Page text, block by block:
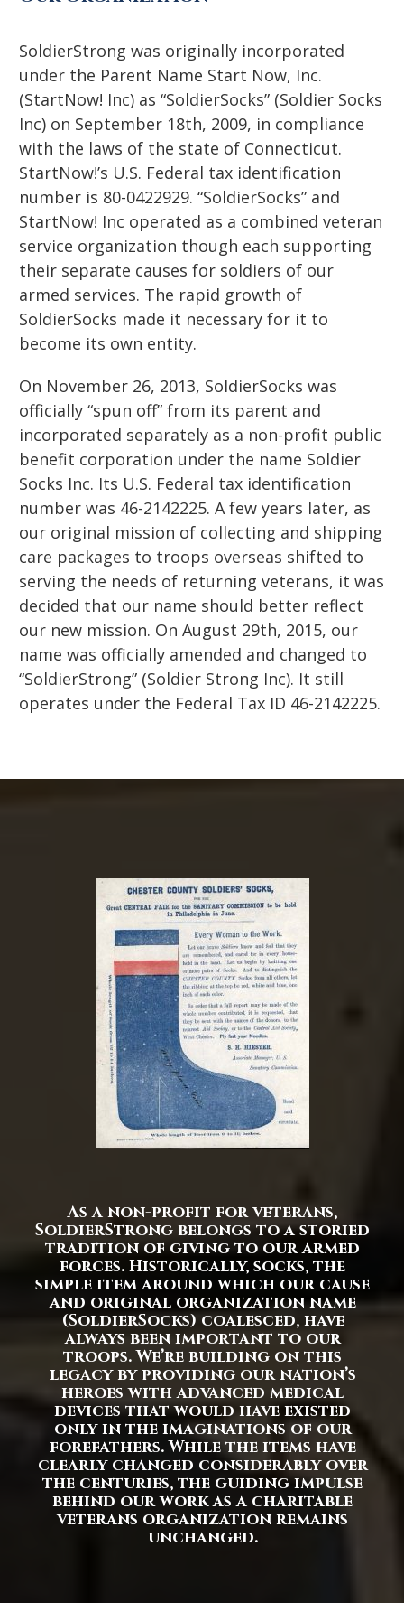
SoldierStrong was originally incorporated
under the Parent Name Start Now, Inc.
(StartNow! Inc) as “SoldierSocks” (Soldier Socks
Inc) on September 18th, 2009, in compliance
with the laws of the state of Connecticut.
StartNow!’s U.S. Federal tax identification
number is 80-0422929. “SoldierSocks” and
StartNow! Inc operated as a combined veteran
service organization though each supporting
their separate causes for soldiers of our
armed services. The rapid growth of
SoldierSocks made it necessary for it to
become its own entity.
On November 26, 2013, SoldierSocks was
officially “spun off” from its parent and
incorporated separately as a non-profit public
benefit corporation under the name Soldier
Socks Inc. Its U.S. Federal tax identification
number was 46-2142225. A few years later, as
our original mission of collecting and shipping
care packages to troops overseas shifted to
serving the needs of returning veterans, it was
decided that our name should better reflect
our new mission. On August 29th, 2015, our
name was officially amended and changed to
“SoldierStrong” (Soldier Strong Inc). It still
operates under the Federal Tax ID 46-2142225.
As a non-profit for veterans,
SoldierStrong belongs to a storied
tradition of giving to our armed
forces. Historically, socks, the
simple item around which our cause
and original organization name
(SoldierSocks) coalesced, have
always been important to our
troops. We’re building on this
legacy by providing our nation’s
heroes with advanced medical
devices that would have existed
only in the imaginations of our
forefathers. While the items have
clearly changed considerably over
the centuries, the guiding impulse
behind our work as a charitable
veterans organization remains
unchanged.